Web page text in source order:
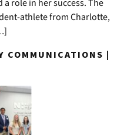
a role in her success. The
athlete from Charlotte,
COMMUNICATIONS |